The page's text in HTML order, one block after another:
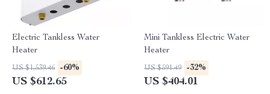
Electric Tankless Water
Heater
US $1,539.46 -60%
US $612.65
Mini Tankless Electric Water
Heater
US $591.49 -32%
US $404.01